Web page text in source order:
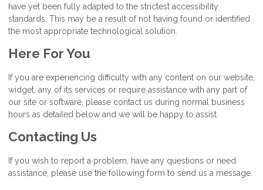
have yet been fully adapted to the strictest accessibility
standards. This may be a result of not having found or identified
the most appropriate technological solution.
Here For You
If you are experiencing difficulty with any content on our website,
widget, any of its services or require assistance with any part of
our site or software, please contact us during normal business
hours as detailed below and we will be happy to assist.
Contacting Us
If you wish to report a problem, have any questions or need
assistance, please use the following form to send us a message.